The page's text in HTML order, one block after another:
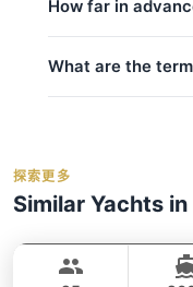
料, 水果/小食,
私人游艇含船
燃油费（至约
救生衣
Water
提供）, 桨板,
crew_safety
unsafe for sailing
department
your trip at no
How far in
For the best
WhatsAppto
respond within
What are the
Balance:
refunds,
policy
探索更多
Similar Yachts
VOYAGE